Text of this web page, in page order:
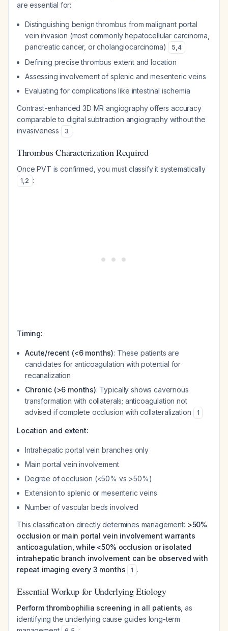
are essential for:
Distinguishing benign thrombus from malignant portal
vein invasion (most commonly hepatocellular carcinoma,
pancreatic cancer, or cholangiocarcinoma)
5,4
Defining precise thrombus extent and location
Assessing involvement of splenic and mesenteric veins
Evaluating for complications like intestinal ischemia
Contrast-enhanced 3D MR angiography offers accuracy
comparable to digital subtraction angiography without the
invasiveness
3 .
Thrombus Characterization Required
Once PVT is confirmed, you must classify it systematically
1,2 :
Timing:
Acute/recent (<6 months): These patients are
candidates for anticoagulation with potential for
recanalization
Chronic (>6 months): Typically shows cavernous
transformation with collaterals; anticoagulation not
advised if complete occlusion with collateralization
1
Location and extent:
Intrahepatic portal vein branches only
Main portal vein involvement
Degree of occlusion (<50% vs >50%)
Extension to splenic or mesenteric veins
Number of vascular beds involved
This classification directly determines management: >50%
occlusion or main portal vein involvement warrants
anticoagulation, while <50% occlusion or isolated
intrahepatic branch involvement can be observed with
repeat imaging every 3 months
1 .
Essential Workup for Underlying Etiology
Perform thrombophilia screening in all patients , as
identifying the underlying cause guides long-term